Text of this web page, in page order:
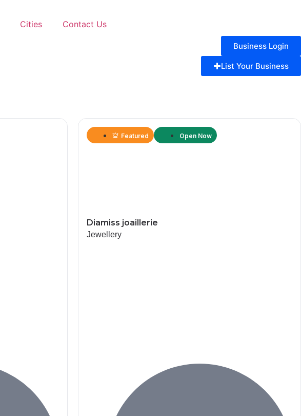
Cities Contact Us
Business Login
List Your Business
Featured Open Now
Diamiss joaillerie
Jewellery